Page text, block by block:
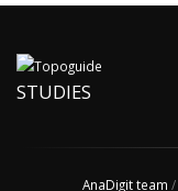
STUDIES
AnaDigit team /